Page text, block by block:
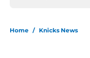
Home / Knicks News